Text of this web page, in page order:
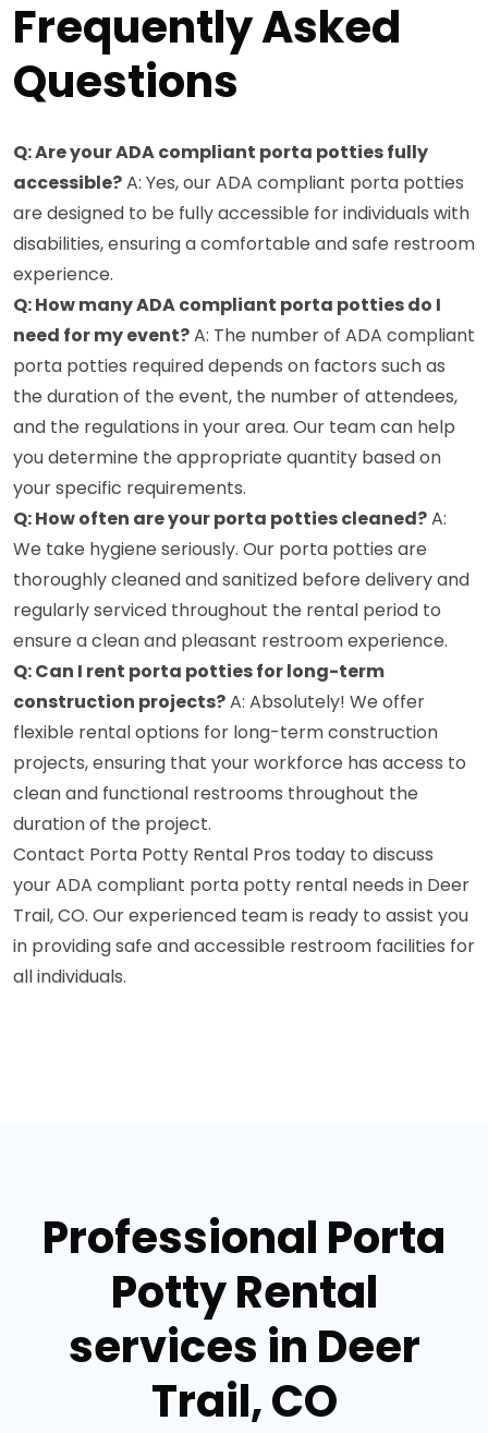
Frequently Asked
Questions
Q: Are your ADA compliant porta potties fully
accessible?A: Yes, our ADA compliant porta potties
are designed to be fully accessible for individuals with
disabilities, ensuring a comfortable and safe restroom
experience.
Q: How many ADA compliant porta potties do I
need for my event?A: The number of ADA compliant
porta potties required depends on factors such as
the duration of the event, the number of attendees,
and the regulations in your area. Our team can help
you determine the appropriate quantity based on
your specific requirements.
Q: How often are your porta potties cleaned?A:
We take hygiene seriously. Our porta potties are
thoroughly cleaned and sanitized before delivery and
regularly serviced throughout the rental period to
ensure a clean and pleasant restroom experience.
Q: Can I rent porta potties for long-term
construction projects?A: Absolutely! We offer
flexible rental options for long-term construction
projects, ensuring that your workforce has access to
clean and functional restrooms throughout the
duration of the project.
Contact Porta Potty Rental Pros today to discuss
your ADA compliant porta potty rental needs in Deer
Trail, CO. Our experienced team is ready to assist you
in providing safe and accessible restroom facilities for
all individuals.
Professional Porta
Potty Rental
services in Deer
Trail, CO